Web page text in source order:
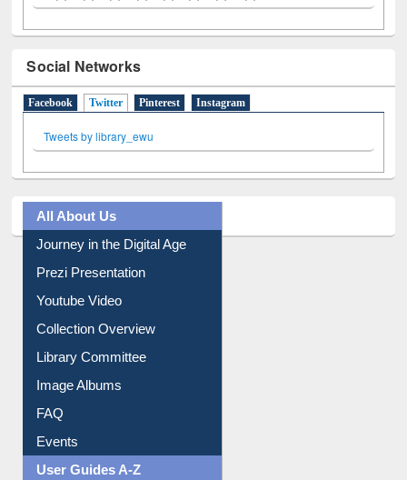
Social Networks
Facebook Twitter (active tab)
Pinterest Instagram
Tweets by library_ewu
All About Us
Journey in the Digital Age
Prezi Presentation
Youtube Video
Collection Overview
Library Committee
Image Albums
FAQ
Events
User Guides A-Z